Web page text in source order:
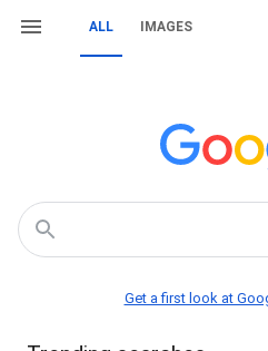
ALL IMAGES
Get a first look at